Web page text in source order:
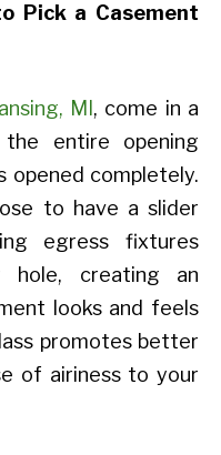
Pick a Casement
MI, come in a
entire opening
opened completely.
to have a slider
egress fixtures
hole, creating an
looks and feels
promotes better
of airiness to your